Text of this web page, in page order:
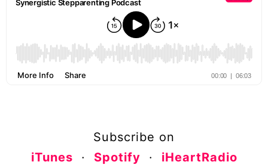
Subscribe on
iTunes · Spotify · iHeartRadio